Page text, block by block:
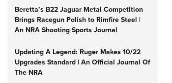
Beretta’s B22 Jaguar Metal Competition
Brings Racegun Polish to Rimfire Steel |
An NRA Shooting Sports Journal
Updating A Legend: Ruger Makes 10/22
Upgrades Standard | An Official Journal Of
The NRA